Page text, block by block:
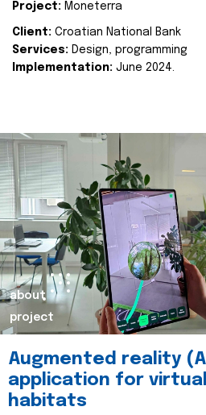
Project: Moneterra
Client: Croatian National Bank
Services: Design, programming
Implementation: June 2024.
about
project
Augmented reality
application for
habitats